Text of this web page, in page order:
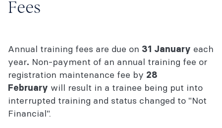
Fees
Annual training fees are due on 31 January each
year. Non-payment of an annual training fee or
registration maintenance fee by 28
February will result in a trainee being put into
interrupted training and status changed to "Not
Financial".